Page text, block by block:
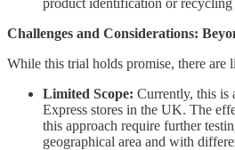
Challenges and Considerations:
While this trial holds promise, there are
Limited Scope: Currently, this is
Express stores in the UK. The
this approach require further
geographical area and with